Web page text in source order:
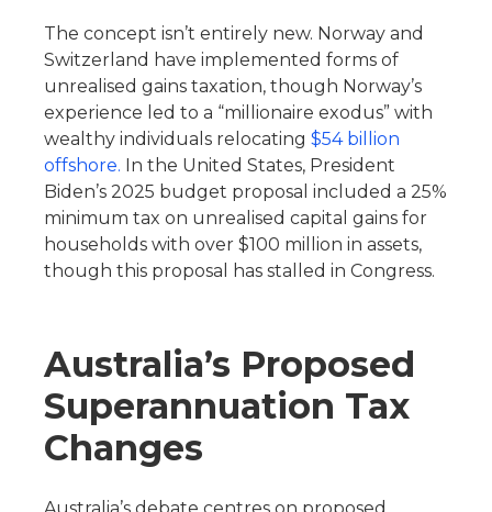
The concept isn’t entirely new. Norway and
Switzerland have implemented forms of
unrealised gains taxation, though Norway’s
experience led to a “millionaire exodus” with
wealthy individuals relocating $54 billion
offshore. In the United States, President
Biden’s 2025 budget proposal included a 25%
minimum tax on unrealised capital gains for
households with over $100 million in assets,
though this proposal has stalled in Congress.
Australia’s Proposed
Superannuation Tax
Changes